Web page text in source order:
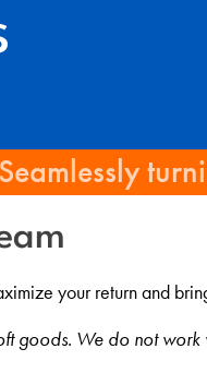
Seamlessly
your return and
goods. We do not